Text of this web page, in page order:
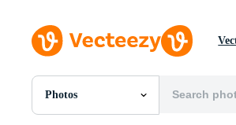
Photos
All Images